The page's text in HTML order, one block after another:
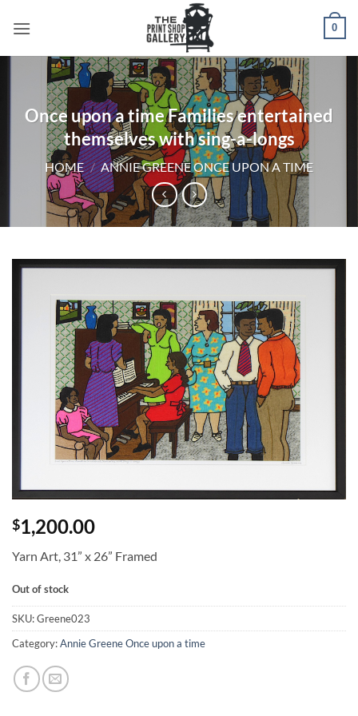
0
Once upon a time Families entertained
themselves with sing-a-longs
HOME / ANNIE GREENE ONCE UPON A TIME
$1,200.00
Yarn Art, 31” x 26” Framed
Out of stock
SKU:Greene023
Category:Annie Greene Once upon a time